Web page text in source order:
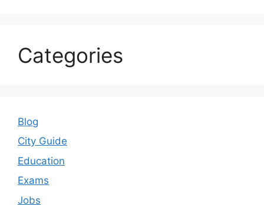
Categories
Blog
City Guide
Education
Exams
Jobs